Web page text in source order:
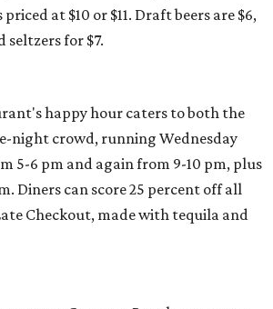
at $10 or $11. Draft beers are $6,
for $7.
happy hour caters to both the
night crowd, running Wednesday
5-6 pm and again from 9-10 pm, plus
Diners can score 25 percent off all
Checkout, made with tequila and